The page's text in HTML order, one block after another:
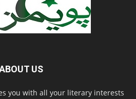
US
you with all your literary interests